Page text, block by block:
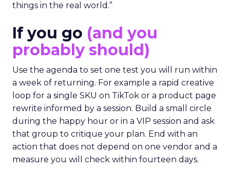
things in the real world.”
If you go (and you
probably should)
Use the agenda to set one test you will run within
a week of returning. For example a rapid creative
loop for a single SKU on TikTok or a product page
rewrite informed by a session. Build a small circle
during the happy hour or in a VIP session and ask
that group to critique your plan. End with an
action that does not depend on one vendor and a
measure you will check within fourteen days.